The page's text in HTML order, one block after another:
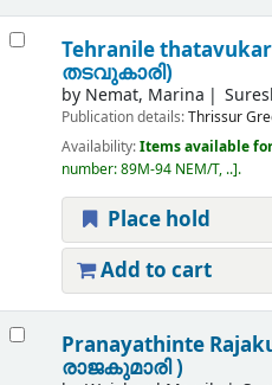
Tehranile
തടവുകാരി)
by Nemat, Marina
Publication details:Thrissur
Availability:Items available
number:89M-94 NEM/T, .. .
Place hold
Add to cart
Pranayathinte
രാജകുമാരി )